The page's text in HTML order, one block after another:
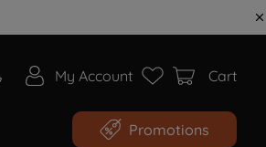
My Account Cart
Promotions